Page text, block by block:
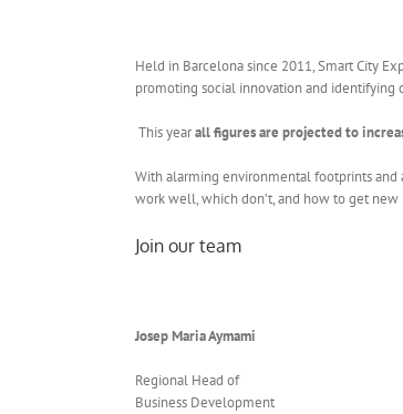
Held in Barcelona since 2011, Smart City
promoting social innovation and identifying
This yearall figures are projected to
With alarming environmental footprints and
work well, which don’t, and how to get
Join our team
Josep Maria Aymami
Regional Head of
Business Development